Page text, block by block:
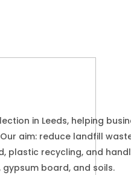
in Leeds, helping
aim: reduce landfill
plastic recycling, and
board, and soils.